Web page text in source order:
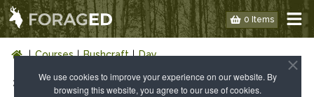
We use cookies to improve your experience on our website. By
browsing this website, you agree to our use of cookies.
0 Items
Courses Bushcraft Day
1 DAY BUSHCRAFT COURSES